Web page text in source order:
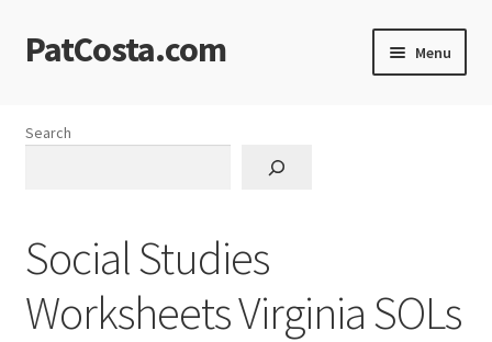
Skip
to
Skip
to
PatCosta.com Menu
Blog
Search
Social Studies
Worksheets Virginia SOLs